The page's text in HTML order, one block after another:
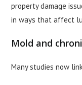
property damage
in ways that affect
Mold and
Many studies now